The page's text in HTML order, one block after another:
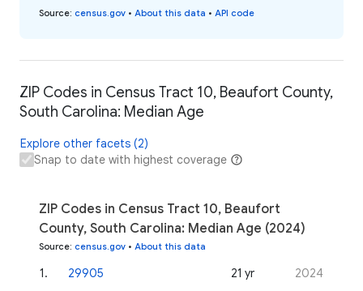
Source: census.gov • About this data • API code
ZIP Codes in Census Tract 10, Beaufort County,
South Carolina: Median Age
Explore other facets (2)
Snap to date with highest coverage
ZIP Codes in Census Tract 10, Beaufort
County, South Carolina: Median Age (2024)
Source: census.gov • About this data
1. 29905 21 yr 2024